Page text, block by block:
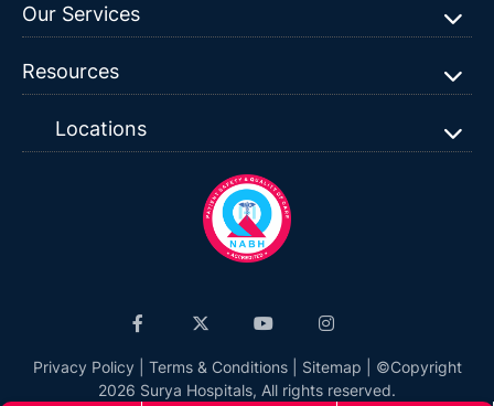
Our Services
Resources
Locations
Privacy Policy Terms & Conditions| Sitemap | ©Copyright
2026 Surya Hospitals, All rights reserved.